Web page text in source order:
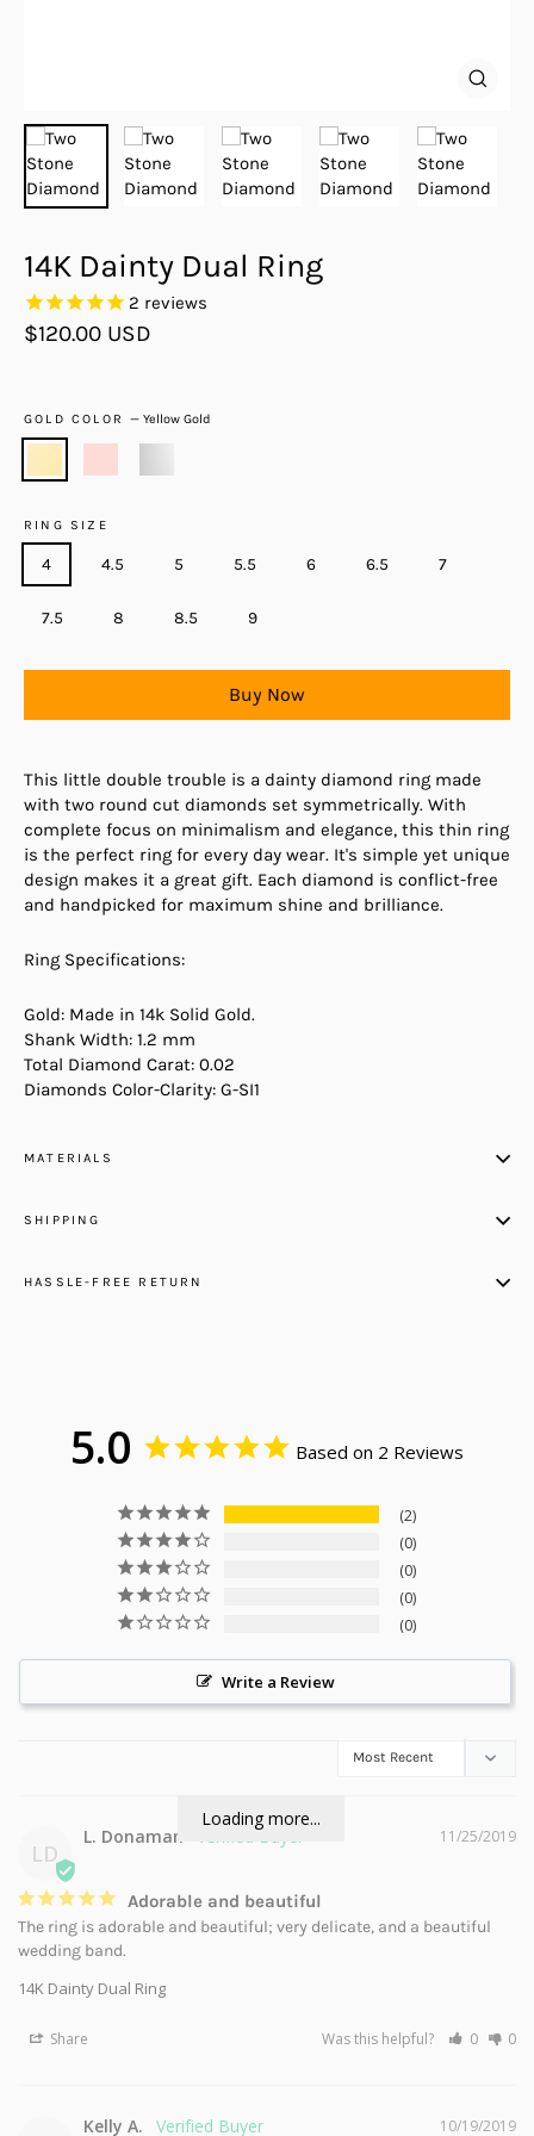
14K Dainty Dual Ring
2 reviews
Regular
$120.00 USD
GOLD COLOR—Yellow Gold
RING SIZE
4 4.5 5 5.5 6 6.5 7
7.5 8 8.5 9
Buy Now
This little double trouble is a dainty diamond ring made
with two round cut diamonds set symmetrically. With
complete focus on minimalism and elegance, this thin ring
is the perfect ring for every day wear. It's simple yet unique
design makes it a great gift. Each diamond is conflict-free
and handpicked for maximum shine and brilliance.
Ring Specifications:
Gold: Made in 14k Solid Gold.
Shank Width: 1.2 mm
Total Diamond Carat: 0.02
Diamonds Color-Clarity: G-SI1
MATERIALS
SHIPPING
HASSLE-FREE RETURN
5.0 Based on 2 Reviews
2
0
0
0
0
Write a Review
Loading more...
LD
11/25/2019
L. Donaman
Adorable and beautiful
The ring is adorable and beautiful; very delicate, and a beautiful
wedding band.
14K Dainty Dual Ring
Share Was this helpful? 0 0
10/19/2019
Kelly A.